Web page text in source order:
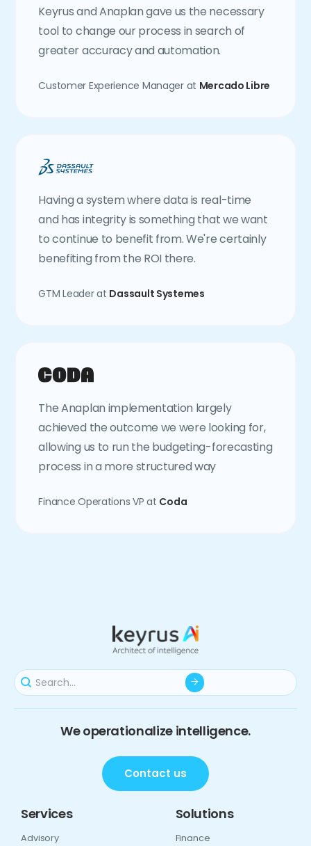
Keyrus and Anaplan gave us the necessary
tool to change our process in search of
greater accuracy and automation.
Customer Experience Manager at Mercado Libre
Having a system where data is real-time
and has integrity is something that we want
to continue to benefit from. We're certainly
benefiting from the ROI there.
GTM Leader at Dassault Systemes
The Anaplan implementation largely
achieved the outcome we were looking for,
allowing us to run the budgeting-forecasting
process in a more structured way
Finance Operations VP at Coda
We operationalize intelligence.
Contact us
Services
Advisory
Solutions
Finance